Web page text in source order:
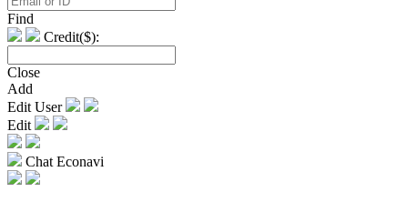
Find
Credit($):
Close
Add
Edit User
Edit
Chat Econavi